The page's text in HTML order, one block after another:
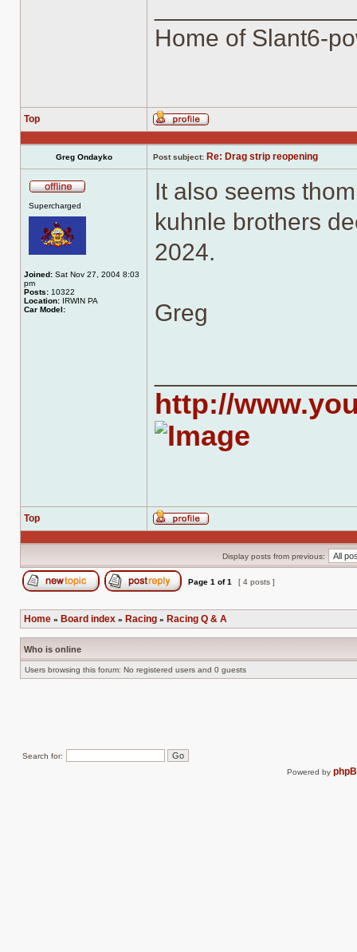
Home of Slant6-
Top
Profile
Greg Ondayko Post subject: Re: Drag strip reopening
Supercharged
Joined: Sat Nov 27, 2004 8:03
pm
Posts: 10322
Location: IRWIN PA
Car Model:
It also seems
kuhnle brothers
2024.
Greg
http://
Top
Profile
Display posts from previous:
Page 1 of1 [ 4 posts ]
Home » Board index » Racing » Racing Q & A
Who is online
Users browsing this forum: No registered users and 0 guests
Search for:
Powered by